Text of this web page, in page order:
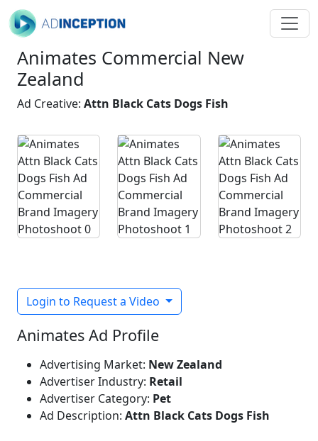
Animates Commercial New
Zealand
Ad Creative: Attn Black Cats Dogs Fish
Login to Request a Video
Animates Ad Profile
Advertising Market: New Zealand
Advertiser Industry: Retail
Advertiser Category: Pet
Ad Description: Attn Black Cats Dogs Fish